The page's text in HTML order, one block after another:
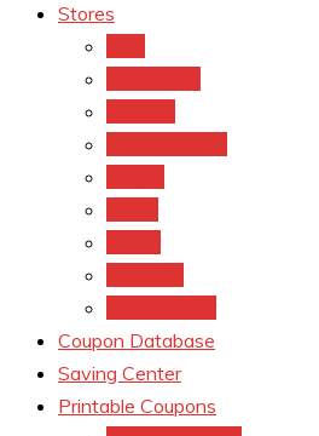
Stores
Coupon Database
Saving Center
Printable Coupons